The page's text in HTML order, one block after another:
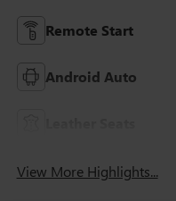
Remote Start
Android Auto
View More Highlights...